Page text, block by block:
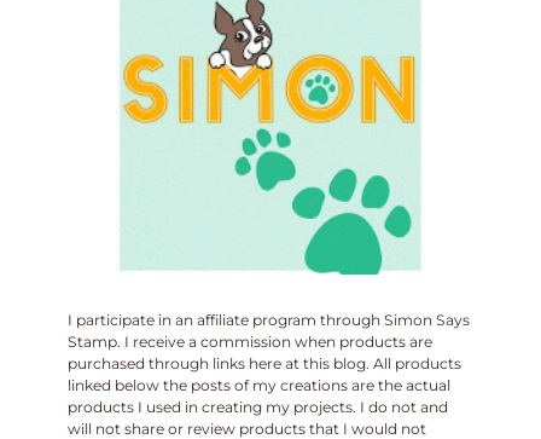
I participate in an affiliate program through Simon Says
Stamp. I receive a commission when products are
purchased through links here at this blog. All products
linked below the posts of my creations are the actual
products I used in creating my projects. I do not and
will not share or review products that I would not